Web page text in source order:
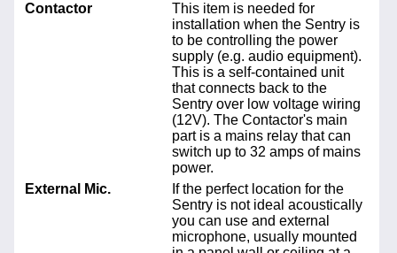
Contactor
This item is needed for
installation when the Sentry is
to be controlling the power
supply (e.g. audio equipment).
This is a self-contained unit
that connects back to the
Sentry over low voltage wiring
(12V). The Contactor's main
part is a mains relay that can
switch up to 32 amps of mains
power.
External Mic.
If the perfect location for the
Sentry is not ideal acoustically
you can use and external
microphone, usually mounted